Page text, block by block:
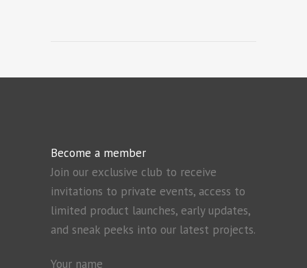
Become a member
Join our exclusive club to receive
invitations to private events, access to
limited product launches, early updates,
and sneak peeks into our latest projects.
Your name